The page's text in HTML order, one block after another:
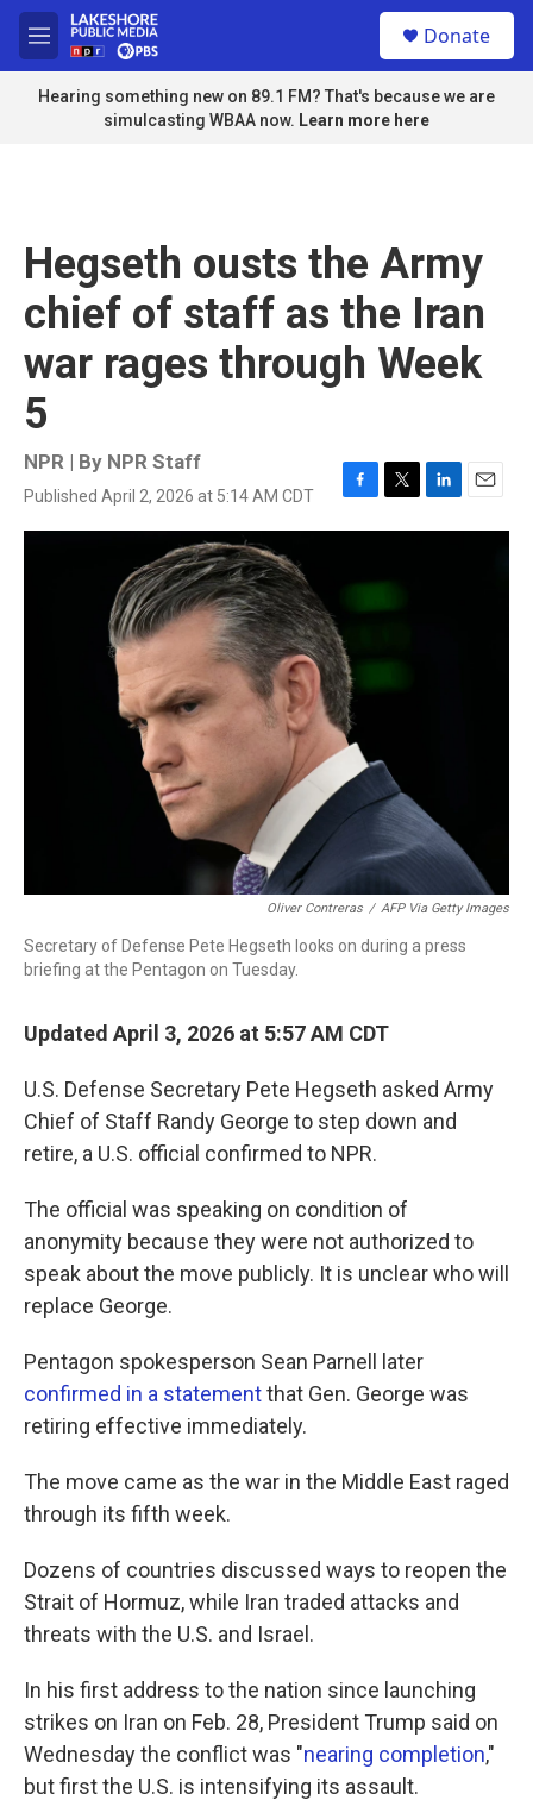
Skip to main content
M
e
n
u
Donate
Hearing something new on 89.1 FM? That's because we are
simulcasting WBAA now. Learn more here
Hegseth ousts the Army
chief of staff as the Iran
war rages through Week
5
NPR | By NPR Staff
Published April 2, 2026 at 5:14 AM CDT
F
a
b
o
o
k
T
w
t
e
L
i
E
m
Oliver Contreras / AFP Via Getty Images
Secretary of Defense Pete Hegseth looks on during a press
briefing at the Pentagon on Tuesday.
Updated April 3, 2026 at 5:57 AM CDT
U.S. Defense Secretary Pete Hegseth asked Army
Chief of Staff Randy George to step down and
retire, a U.S. official confirmed to NPR.
The official was speaking on condition of
anonymity because they were not authorized to
speak about the move publicly. It is unclear who will
replace George.
Pentagon spokesperson Sean Parnell later
confirmed in a statementthat Gen. George was
retiring effective immediately.
The move came as the war in the Middle East raged
through its fifth week.
Dozens of countries discussed ways to reopen the
Strait of Hormuz, while Iran traded attacks and
threats with the U.S. and Israel.
In his first address to the nation since launching
strikes on Iran on Feb. 28, President Trump said on
Wednesday the conflict was "nearing completion,"
but first the U.S. is intensifying its assault.